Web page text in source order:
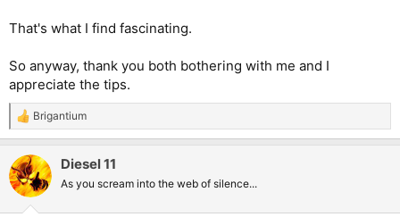
That's what I find fascinating.
So anyway, thank you both bothering with me and I
appreciate the tips.
R
e
c
t
i
Brigantium
Diesel 11
As you scream into the web of silence...